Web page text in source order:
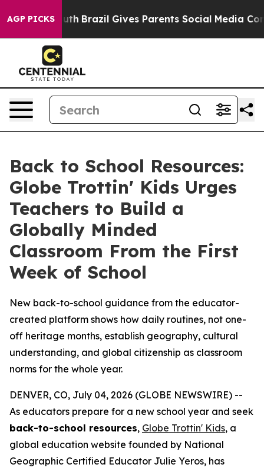
AGP PICKS
Youth Brazil Gives Parents Social Media Controls for
Back to School Resources:
Globe Trottin' Kids Urges
Teachers to Build a
Globally Minded
Classroom From the First
Week of School
New back-to-school guidance from the educator-
created platform shows how daily routines, not one-
off heritage months, establish geography, cultural
understanding, and global citizenship as classroom
norms for the whole year.
DENVER, CO, July 04, 2026 (GLOBE NEWSWIRE) --
As educators prepare for a new school year and seek
back-to-school resources, Globe Trottin' Kids, a
global education website founded by National
Geographic Certified Educator Julie Yeros, has